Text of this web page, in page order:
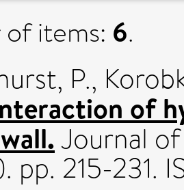
items: 6.
P.,
of
Journal
pp. 215-231.